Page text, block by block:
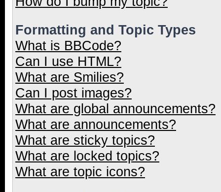
Formatting and Topic Types
What is BBCode?
Can I use HTML?
What are Smilies?
Can I post images?
What are global announcements?
What are announcements?
What are sticky topics?
What are locked topics?
What are topic icons?